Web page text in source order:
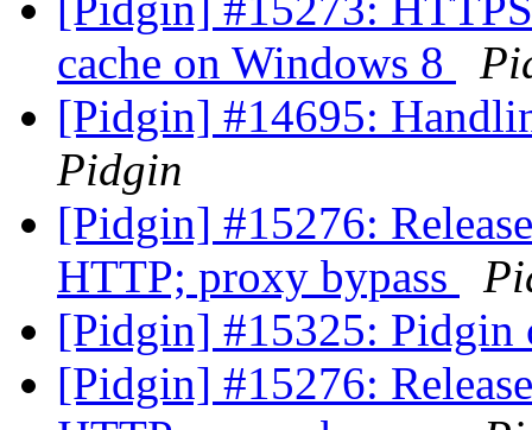
cache on Windows 8
[Pidgin] #14695:
Pidgin
[Pidgin] #15276:
HTTP; proxy bypass
[Pidgin] #15325: Pidgin
[Pidgin] #15276: